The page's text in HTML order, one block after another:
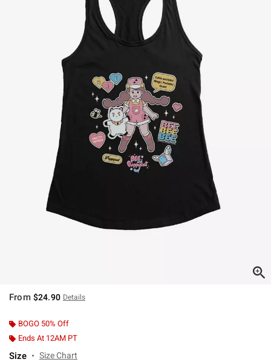
From $24.90 Details
BOGO 50% Off
Ends At 12AM PT
Size Size Chart